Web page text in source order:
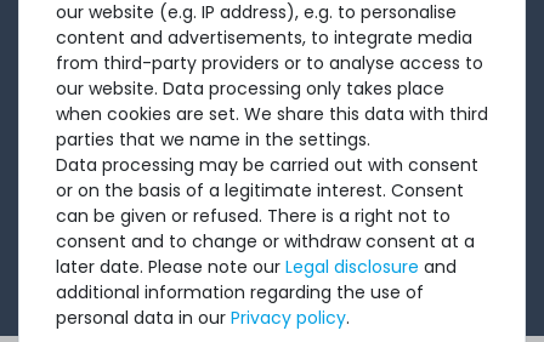
1-2 times a month, Andre from the sales team sends a
short, crisp email with offers, newly arrived products,
and information that might interest you. Give it a try!
Subscribe
I want to receive your newsletter and accept the
Privacy Policy.
our website (e.g. IP address), e.g. to personalise
content and advertisements, to integrate media
from third-party providers or to analyse access to
our website. Data processing only takes place
when cookies are set. We share this data with third
parties that we name in the settings.
Data processing may be carried out with consent
or on the basis of a legitimate interest. Consent
can be given or refused. There is a right not to
consent and to change or withdraw consent at a
later date. Please note our Legal disclosure and
additional information regarding the use of
personal data in our Privacy policy.